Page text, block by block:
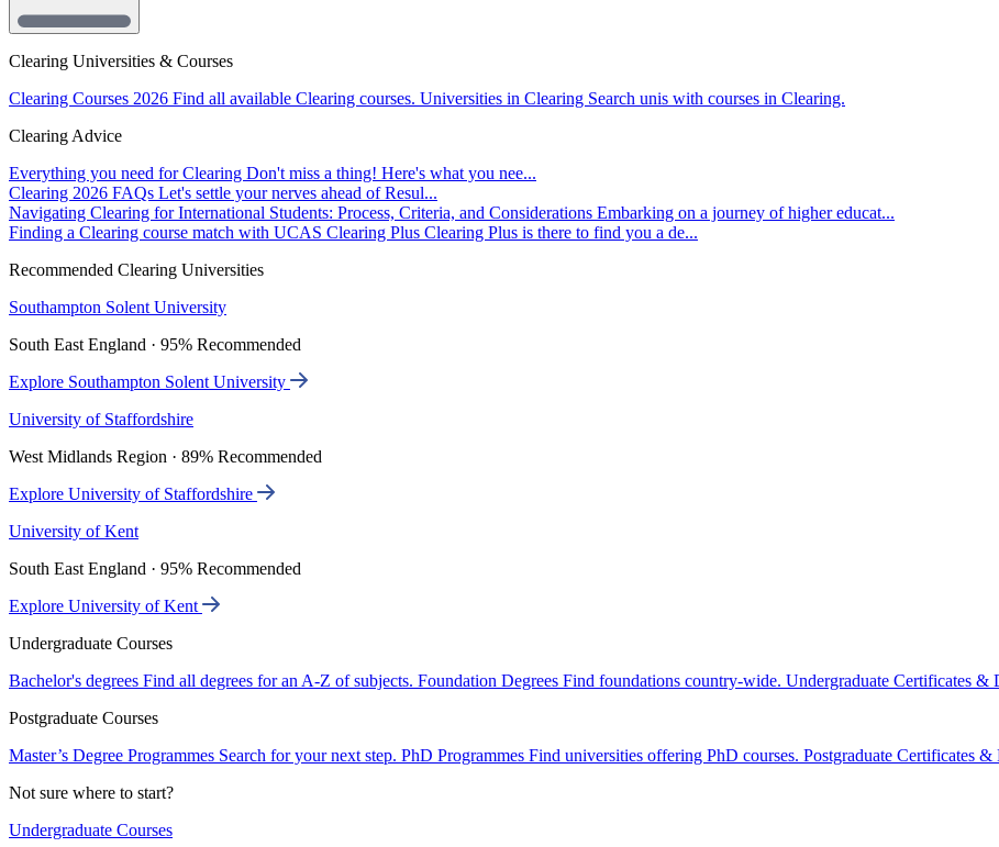
Clearing Universities & Courses
Clearing Courses 2026 Find all available Clearing courses. Universities in Clearing Search unis with courses in Clearing.
Clearing Advice
Everything you need for Clearing Don't miss a thing! Here's what you nee...
Clearing 2026 FAQs Let's settle your nerves ahead of Resul...
Navigating Clearing for International Students: Process, Criteria, and Considerations Embarking on a journey of higher educat...
Finding a Clearing course match with UCAS Clearing Plus Clearing Plus is there to find you a de...
Recommended Clearing Universities
Southampton Solent University
South East England · 95% Recommended
Explore Southampton Solent University
University of Staffordshire
West Midlands Region · 89% Recommended
Explore University of Staffordshire
University of Kent
South East England · 95% Recommended
Explore University of Kent
Undergraduate Courses
Bachelor's degrees Find all degrees for an A-Z of subjects. Foundation Degrees Find foundations country-wide. Undergraduate Certificates &
Postgraduate Courses
Master’s Degree Programmes Search for your next step. PhD Programmes Find universities offering PhD courses. Postgraduate Certificates &
Not sure where to start?
Undergraduate Courses